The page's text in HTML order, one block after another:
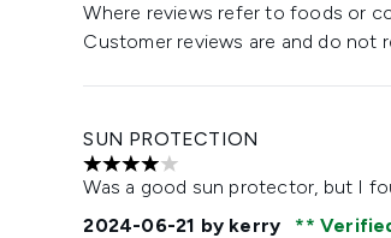
Where reviews refer to foods or
Customer reviews are and do not
SUN PROTECTION
4 stars out of a maximum of 5
Was a good sun protector, but I
2024-06-21 by kerry